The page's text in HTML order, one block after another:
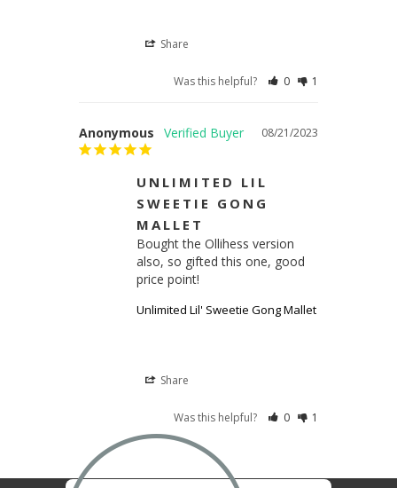
Share
Was this helpful? 0 1
08/21/2023
Anonymous
UNLIMITED LIL
SWEETIE GONG
MALLET
Bought the Ollihess version
also, so gifted this one, good
price point!
Unlimited Lil' Sweetie Gong Mallet
Share
Was this helpful? 0 1